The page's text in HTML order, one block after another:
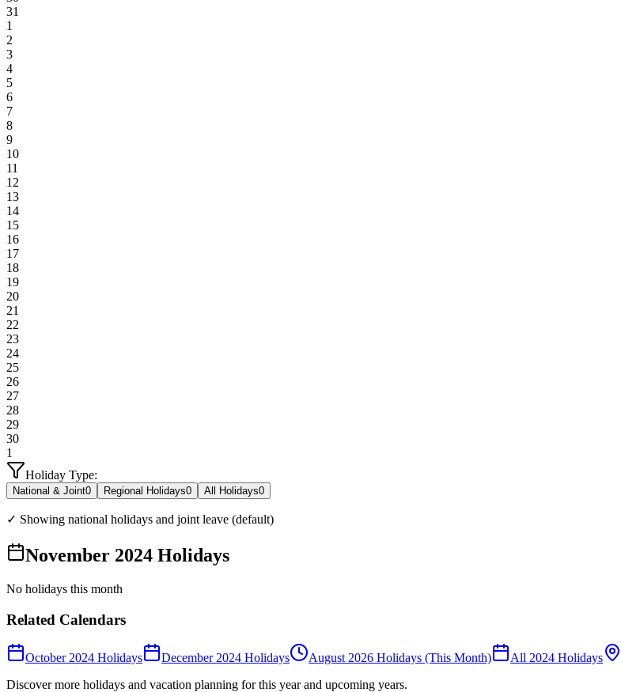
31
1
2
3
4
5
6
7
8
9
10
11
12
13
14
15
16
17
18
19
20
21
22
23
24
25
26
27
28
29
30
1
Holiday Type:
National & Joint0 Regional Holidays0 All Holidays0
✓ Showing national holidays and joint leave (default)
November 2024 Holidays
No holidays this month
Related Calendars
October 2024 Holidays December 2024 Holidays August 2026 Holidays (This Month) All 2024 Holidays
Discover more holidays and vacation planning for this year and upcoming years.